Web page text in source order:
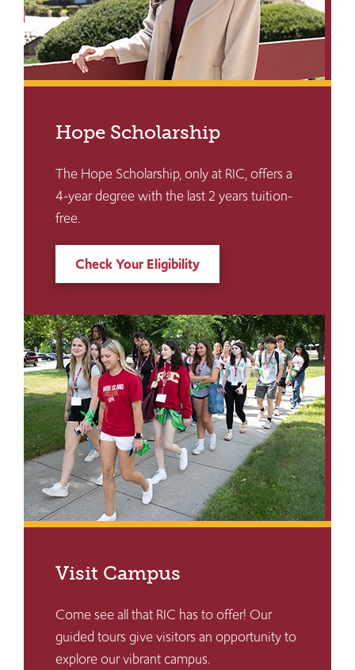
Hope Scholarship
The Hope Scholarship, only at RIC, offers a
4-year degree with the last 2 years tuition-
free.
Check Your Eligibility
Visit Campus
Come see all that RIC has to offer! Our
guided tours give visitors an opportunity to
explore our vibrant campus.